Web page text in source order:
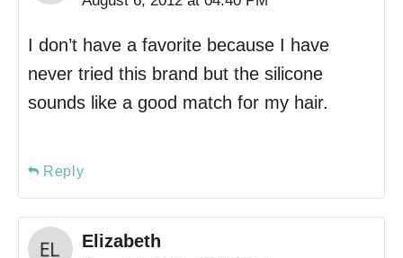
I don’t have a favorite because I have
never tried this brand but the silicone
sounds like a good match for my hair.
Reply
Elizabeth